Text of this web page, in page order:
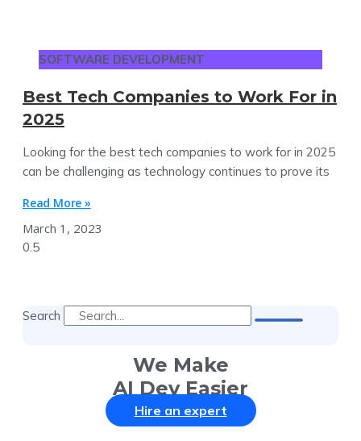
SOFTWARE DEVELOPMENT
Best Tech Companies to Work For in
2025
Looking for the best tech companies to work for in 2025
can be challenging as technology continues to prove its
Read More »
March 1, 2023
Search
We Make
AI Dev Easier
Hire an expert